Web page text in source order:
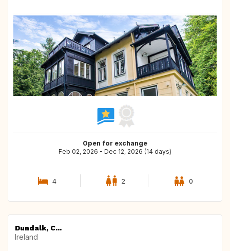
Open for exchange
Feb 02, 2026 - Dec 12, 2026 (14 days)
4 2 0
Dundalk, C...
Ireland